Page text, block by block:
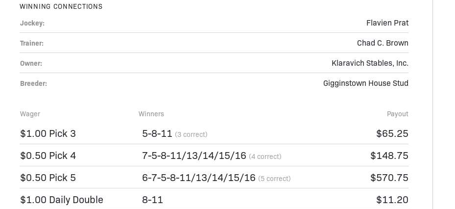
WINNING CONNECTIONS
Jockey: Flavien Prat
Trainer: Chad C. Brown
Owner: Klaravich Stables, Inc.
Breeder: Gigginstown House Stud
Wager Winners Payout
$1.00 Pick 3 5-8-11 (3 correct)
$65.25
$0.50 Pick 4
7-5-8-11/13/14/15/16 (4 correct)
$148.75
$0.50 Pick 5
6-7-5-8-11/13/14/15/16 (5 correct)
$570.75
$1.00 Daily Double
8-11
$11.20